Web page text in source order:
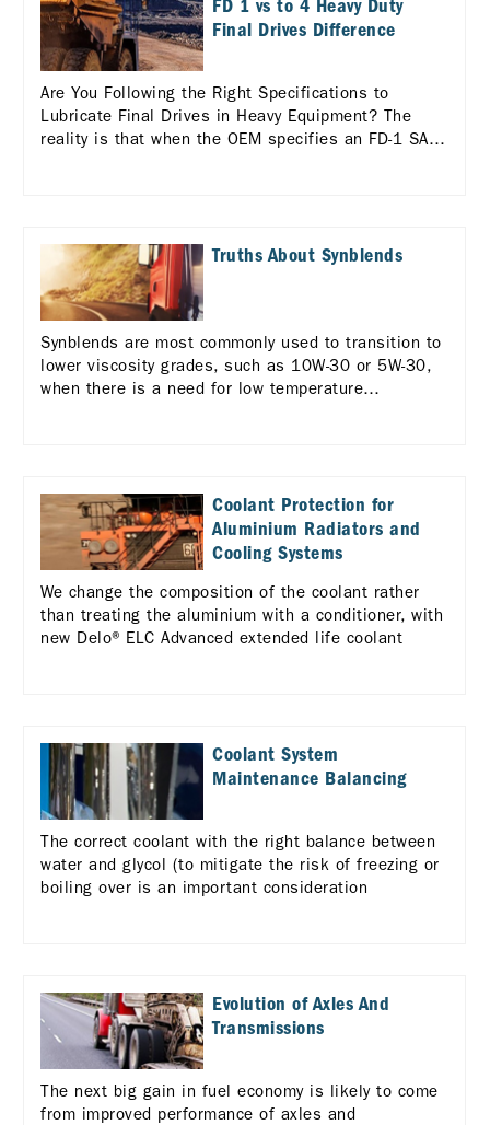
FD 1 vs to 4 Heavy Duty
Final Drives Difference
Are You Following the Right Specifications to
Lubricate Final Drives in Heavy Equipment? The
reality is that when the OEM specifies an FD-1 SAE
Truths About Synblends
Synblends are most commonly used to transition to
lower viscosity grades, such as 10W-30 or 5W-30,
when there is a need for low temperature
Coolant Protection for
Aluminium Radiators and
Cooling Systems
We change the composition of the coolant rather
than treating the aluminium with a conditioner, with
new Delo® ELC Advanced extended life coolant
Coolant System
Maintenance Balancing
The correct coolant with the right balance between
water and glycol (to mitigate the risk of freezing or
boiling over is an important consideration
Evolution of Axles And
Transmissions
The next big gain in fuel economy is likely to come
from improved performance of axles and